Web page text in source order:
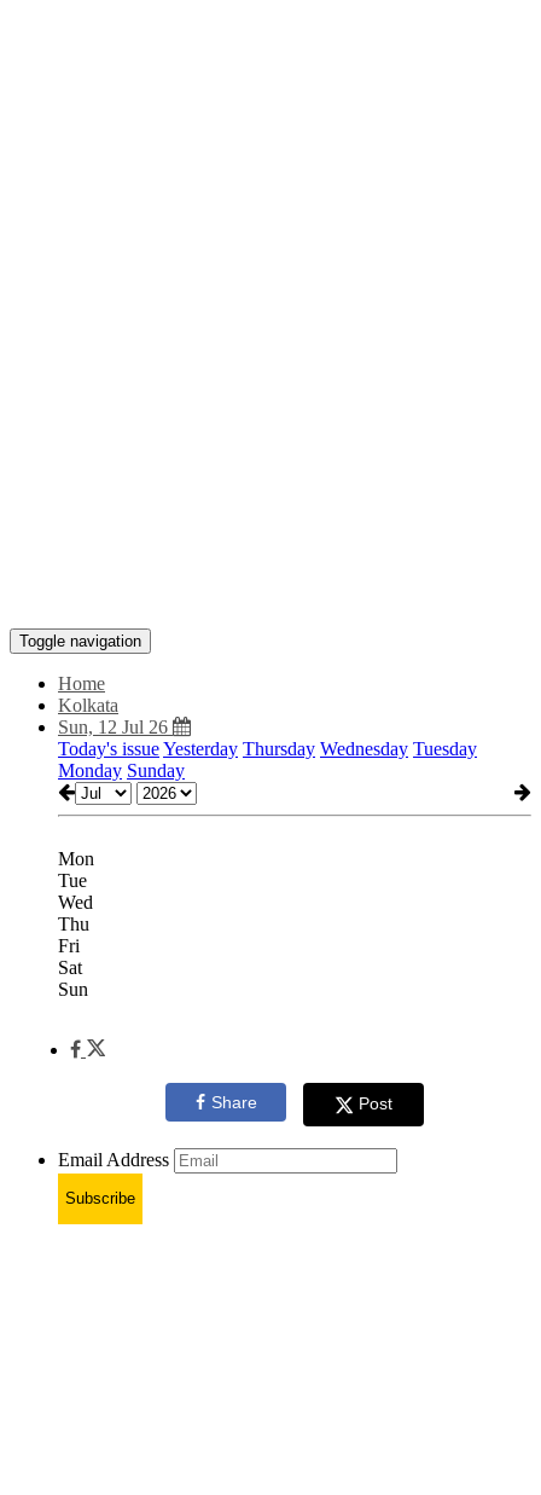
Toggle navigation
Home
Kolkata
Sun, 12 Jul 26
Today's issueYesterday Thursday Wednesday Tuesday
Monday Sunday
Mon
Tue
Wed
Thu
Fri
Sat
Sun
Share Post
Email Address
Subscribe